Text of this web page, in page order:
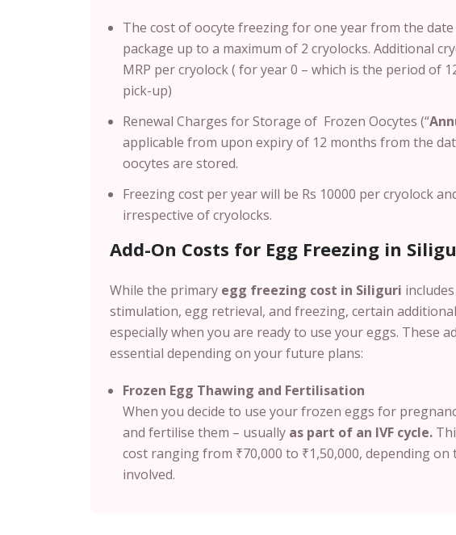
The cost of oocyte freezing for one year from the
package up to a maximum of 2 cryolocks. Additional
MRP per cryolock ( for year 0 – which is the period of
pick-up)
Renewal Charges for Storage of Frozen Oocytes (“
applicable from upon expiry of 12 months from the
oocytes are stored.
Freezing cost per year will be Rs 10000 per cryolock
irrespective of cryolocks.
Add-On Costs for Egg Freezing in
While the primary egg freezing cost in Siliguri
stimulation, egg retrieval, and freezing, certain
especially when you are ready to use your eggs. These
essential depending on your future plans:
Frozen Egg Thawing and Fertilisation
When you decide to use your frozen eggs for
and fertilise them – usually as part of an IVF cycle.
cost ranging from ₹70,000 to ₹1,50,000, depending on
involved.